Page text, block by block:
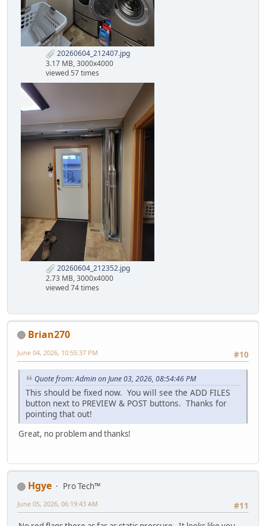
20260604_212407.jpg
3.17 MB, 3000x4000
viewed 57 times
20260604_212352.jpg
2.73 MB, 3000x4000
viewed 74 times
Brian270
#10
June 04, 2026, 10:55:37 PM
Quote from: Admin on June 03, 2026, 08:54:46 PM
This should be fixed now. You will see the ADD FILES
button next to PREVIEW & POST buttons. Thanks for
pointing that out!
Great, no problem and thanks!
Hgye
Pro Tech™
#11
June 05, 2026, 06:19:43 AM